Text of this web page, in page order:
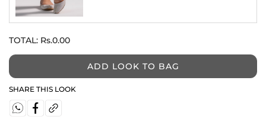
TOTAL: Rs.0.00
ADD LOOK TO BAG
SHARE THIS LOOK